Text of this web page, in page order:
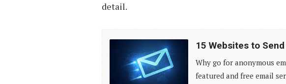
detail.
15
Websites
15 Websites to
Why go for anonymous
featured and free email